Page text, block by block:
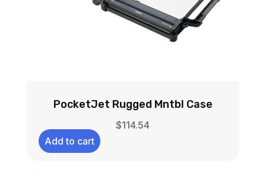
PocketJet Rugged Mntbl Case
$114.54
Add to cart